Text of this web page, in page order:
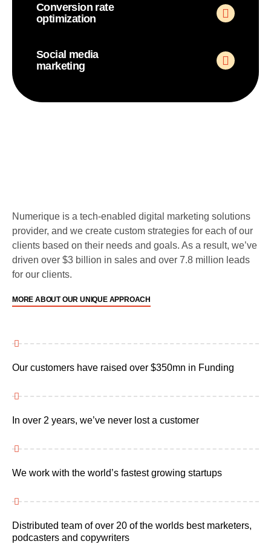
Conversion rate
optimization
Social media
marketing
Numerique is a tech-enabled digital marketing solutions
provider, and we create custom strategies for each of our
clients based on their needs and goals. As a result, we’ve
driven over $3 billion in sales and over 7.8 million leads
for our clients.
MORE ABOUT OUR UNIQUE APPROACH
Our customers have raised over $350mn in Funding
In over 2 years, we’ve never lost a customer
We work with the world’s fastest growing startups
Distributed team of over 20 of the worlds best marketers,
podcasters and copywriters